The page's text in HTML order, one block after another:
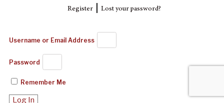
Register| Lost your password?
Username or Email Address
Password
Remember Me
Log In